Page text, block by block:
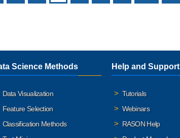
Science Methods
Data Visualization
Feature Selection
Classification Methods
Help and Support
Tutorials
Webinars
RASON Help